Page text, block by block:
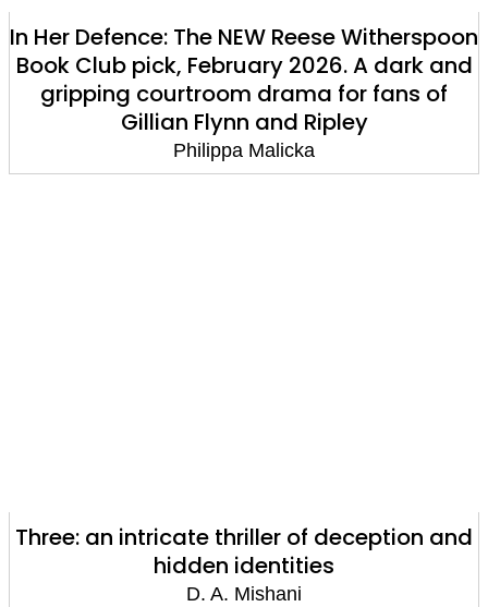
In Her Defence: The NEW Reese Witherspoon
Book Club pick, February 2026. A dark and
gripping courtroom drama for fans of
Gillian Flynn and Ripley
Philippa Malicka
Three: an intricate thriller of deception and
hidden identities
D. A. Mishani